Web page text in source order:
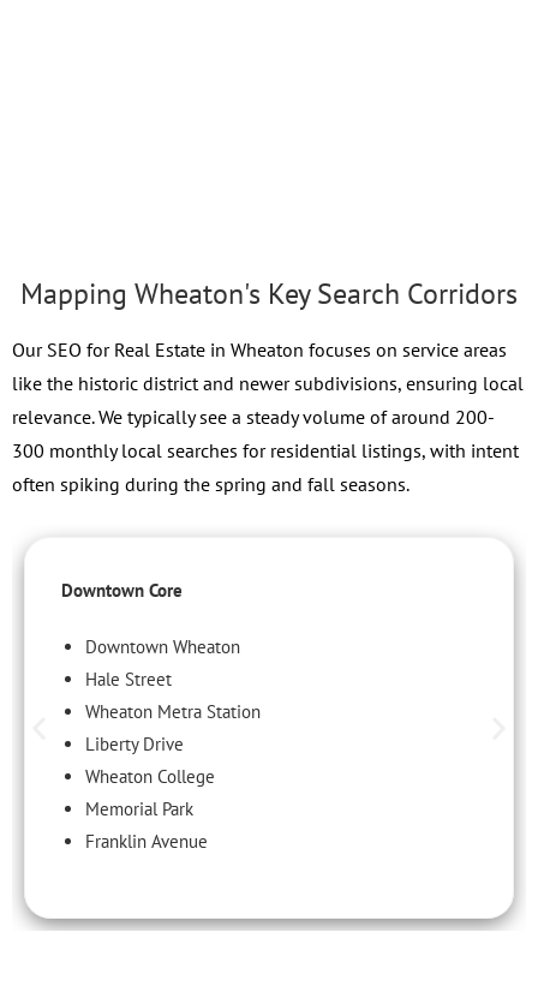
Mapping Wheaton's Key Search Corridors
Our SEO for Real Estate in Wheaton focuses on service areas
like the historic district and newer subdivisions, ensuring local
relevance. We typically see a steady volume of around 200-
300 monthly local searches for residential listings, with intent
often spiking during the spring and fall seasons.
Downtown Core
Downtown Wheaton
Hale Street
Wheaton Metra Station
Liberty Drive
Wheaton College
Memorial Park
Franklin Avenue